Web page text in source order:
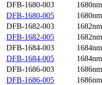
DFB-1680-003
1680nm
DFB-1680-005
1680nm
DFB-1682-003
1682nm
DFB-1682-005
1682nm
DFB-1684-003
1684nm
DFB-1684-005
1684nm
DFB-1686-003
1686nm
DFB-1686-005
1686nm